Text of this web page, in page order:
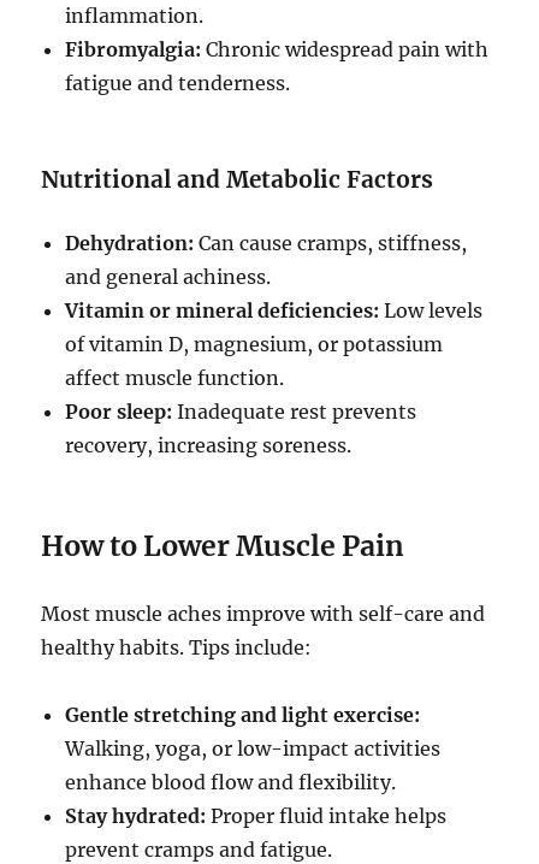
inflammation.
Fibromyalgia: Chronic widespread pain with
fatigue and tenderness.
Nutritional and Metabolic Factors
Dehydration: Can cause cramps, stiffness,
and general achiness.
Vitamin or mineral deficiencies: Low levels
of vitamin D, magnesium, or potassium
affect muscle function.
Poor sleep: Inadequate rest prevents
recovery, increasing soreness.
How to Lower Muscle Pain
Most muscle aches improve with self-care and
healthy habits. Tips include:
Gentle stretching and light exercise:
Walking, yoga, or low-impact activities
enhance blood flow and flexibility.
Stay hydrated: Proper fluid intake helps
prevent cramps and fatigue.